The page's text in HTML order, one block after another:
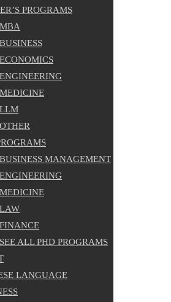
PROGRAMS
MBA
BUSINESS
ECONOMICS
ENGINEERING
MEDICINE
LLM
OTHER
BUSINESS MANAGEMENT
ENGINEERING
MEDICINE
LAW
FINANCE
SEE ALL PHD PROGRAMS
LANGUAGE